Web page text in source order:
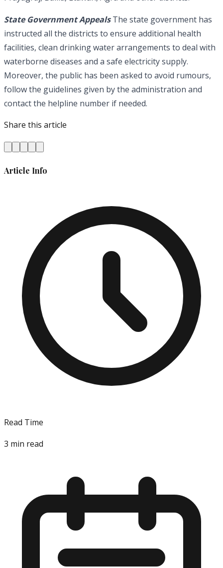
State Government AppealsThe state government has
instructed all the districts to ensure additional health
facilities, clean drinking water arrangements to deal with
waterborne diseases and a safe electricity supply.
Moreover, the public has been asked to avoid rumours,
follow the guidelines given by the administration and
contact the helpline number if needed.
Share this article
Article Info
Read Time
3 min read